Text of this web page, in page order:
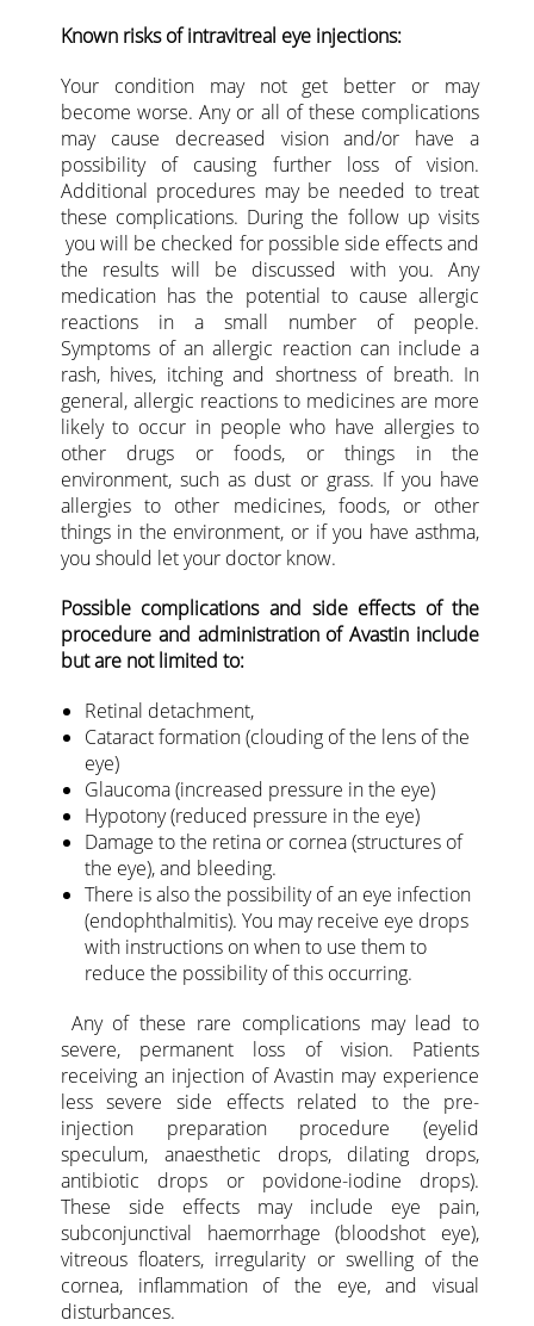
Known risks of intravitreal eye injections:
Your condition may not get better or may
become worse. Any or all of these complications
may cause decreased vision and/or have a
possibility of causing further loss of vision.
Additional procedures may be needed to treat
these complications. During the follow up visits
you will be checked for possible side effects and
the results will be discussed with you. Any
medication has the potential to cause allergic
reactions in a small number of people.
Symptoms of an allergic reaction can include a
rash, hives, itching and shortness of breath. In
general, allergic reactions to medicines are more
likely to occur in people who have allergies to
other drugs or foods, or things in the
environment, such as dust or grass. If you have
allergies to other medicines, foods, or other
things in the environment, or if you have asthma,
you should let your doctor know.
Possible complications and side effects of the
procedure and administration of Avastin include
but are not limited to:
Retinal detachment,
Cataract formation (clouding of the lens of the
eye)
Glaucoma (increased pressure in the eye)
Hypotony (reduced pressure in the eye)
Damage to the retina or cornea (structures of
the eye), and bleeding.
There is also the possibility of an eye infection
(endophthalmitis). You may receive eye drops
with instructions on when to use them to
reduce the possibility of this occurring.
Any of these rare complications may lead to
severe, permanent loss of vision. Patients
receiving an injection of Avastin may experience
less severe side effects related to the pre-
injection preparation procedure (eyelid
speculum, anaesthetic drops, dilating drops,
antibiotic drops or povidone-iodine drops).
These side effects may include eye pain,
subconjunctival haemorrhage (bloodshot eye),
vitreous floaters, irregularity or swelling of the
cornea, inflammation of the eye, and visual
disturbances.